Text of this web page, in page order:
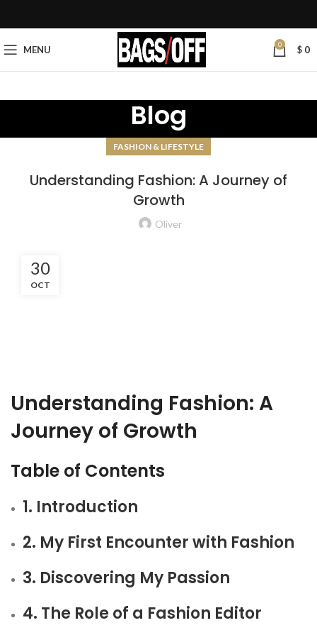
MENU 0 $ 0
Blog
FASHION & LIFESTYLE
Understanding Fashion: A Journey of
Growth
Oliver
30
OCT
Understanding Fashion: A
Journey of Growth
Table of Contents
1. Introduction
2. My First Encounter with Fashion
3. Discovering My Passion
4. The Role of a Fashion Editor